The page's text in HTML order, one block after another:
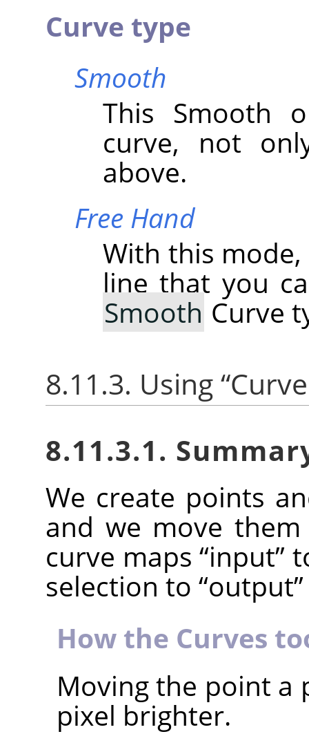
Curve type
Smooth
This Smooth
curve, not
above.
Free Hand
With this
line that you
Smooth Curve
8.11.3. Using “
8.11.3.1.
We create points
and we move
curve maps“input”
selection to “output”
How the Curves
Moving the point a
pixel brighter.